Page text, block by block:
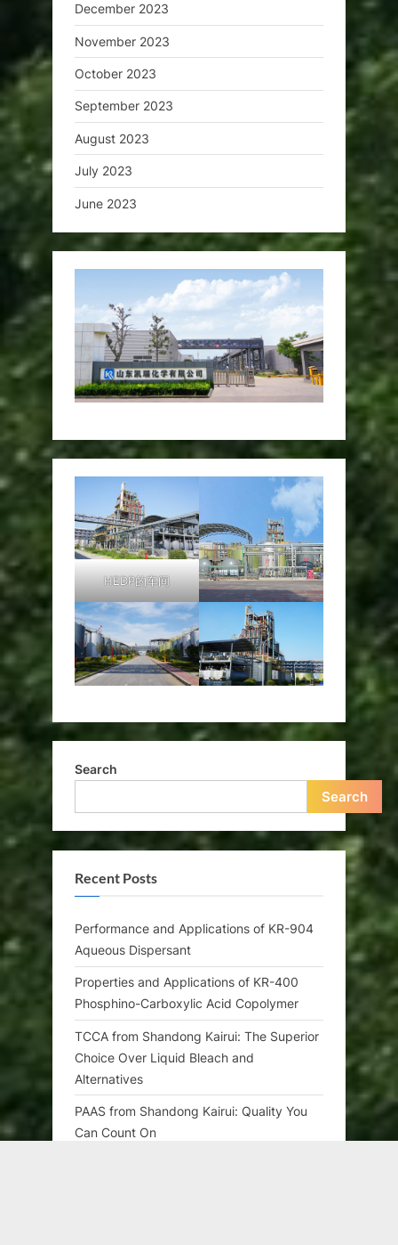
December 2023
November 2023
October 2023
September 2023
August 2023
July 2023
June 2023
HEDP的车间
Search
Search
Recent Posts
Performance and Applications of KR-904
Aqueous Dispersant
Properties and Applications of KR-400
Phosphino-Carboxylic Acid Copolymer
TCCA from Shandong Kairui: The Superior
Choice Over Liquid Bleach and
Alternatives
PAAS from Shandong Kairui: Quality You
Can Count On